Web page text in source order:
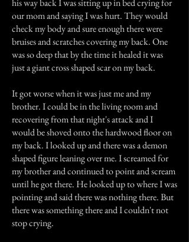
his way back I was sitting up in bed crying for
our mom and saying I was hurt. They would
check my body and sure enough there were
bruises and scratches covering my back. One
was so deep that by the time it healed it was
just a giant cross shaped scar on my back.
It got worse when it was just me and my
brother. I could be in the living room and
recovering from that night's attack and I
would be shoved onto the hardwood floor on
my back. I looked up and there was a demon
shaped figure leaning over me. I screamed for
my brother and continued to point and scream
until he got there. He looked up to where I was
pointing and said there was nothing there. But
there was something there and I couldn't not
stop crying.